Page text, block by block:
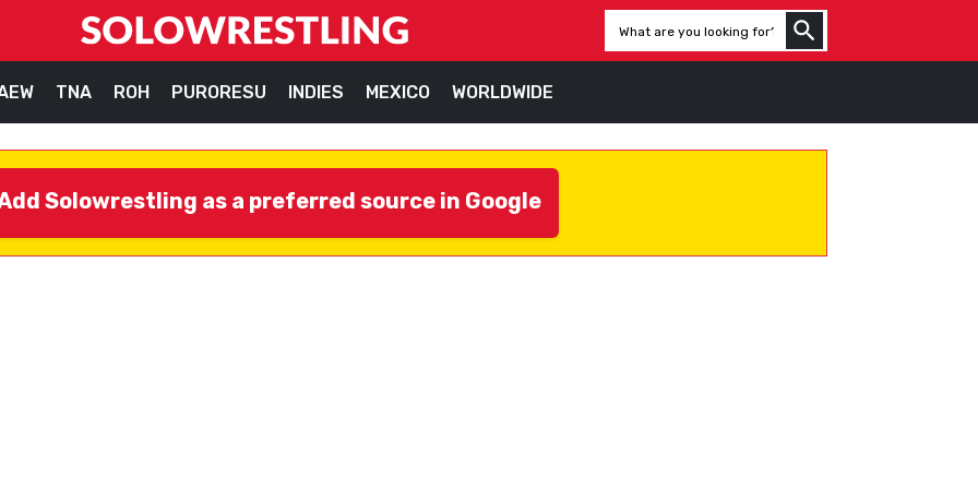
TNA ROH PURORESU INDIES MEXICO WORLDWIDE
Solowrestling as a preferred source in Google